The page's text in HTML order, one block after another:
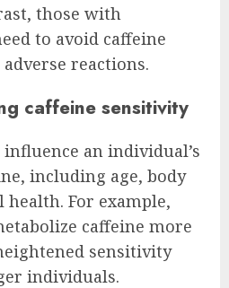
those with
to avoid caffeine
reactions.
caffeine sensitivity
an individual’s
including age, body
For example,
caffeine more
sensitivity
individuals.